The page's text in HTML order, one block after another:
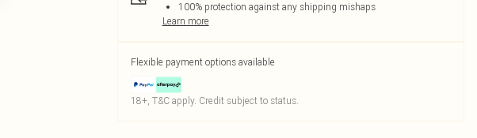
100% protection against any shipping mishaps
Learn more
Flexible payment options available
18+, T&C apply. Credit subject to status.